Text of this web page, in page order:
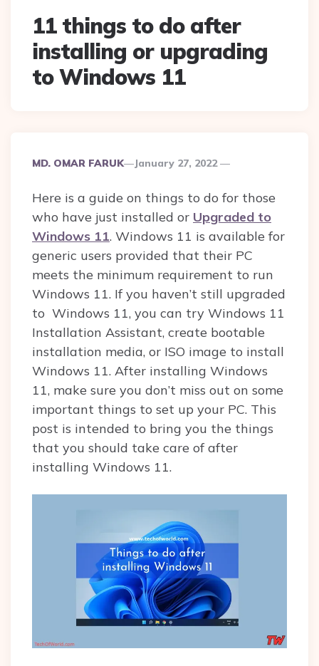
11 things to do after
installing or upgrading
to Windows 11
Posted
MD. OMAR FARUK January 27, 2022
Here is a guide on things to do for those
who have just installed or Upgraded to
Windows 11. Windows 11 is available for
generic users provided that their PC
meets the minimum requirement to run
Windows 11. If you haven’t still upgraded
to Windows 11, you can try Windows 11
Installation Assistant, create bootable
installation media, or ISO image to install
Windows 11. After installing Windows
11, make sure you don’t miss out on some
important things to set up your PC. This
post is intended to bring you the things
that you should take care of after
installing Windows 11.